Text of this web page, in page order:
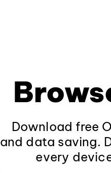
Download free
and data saving.
every